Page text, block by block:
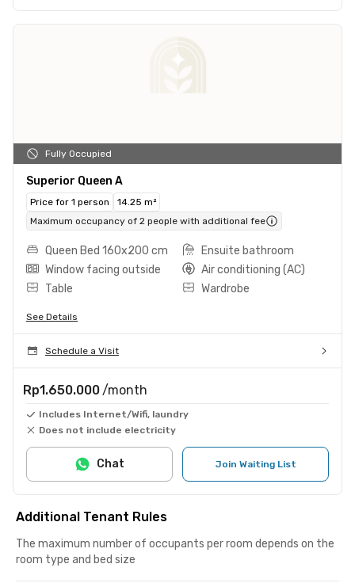
Fully Occupied
Superior Queen A
Price for 1 person
14.25 m²
Maximum occupancy of 2 people with additional fee
Queen Bed 160x200 cm
Ensuite bathroom
Window facing outside
Air conditioning (AC)
Table
Wardrobe
See Details
Schedule a Visit
Rp1.650.000 /month
Includes Internet/Wifi, laundry
Does not include electricity
Join Waiting List
Chat
Additional Tenant Rules
The maximum number of occupants per room depends on the
room type and bed size